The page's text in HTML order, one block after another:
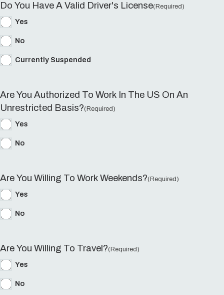
Do You Have A Valid Driver's License(Required)
Yes
No
Currently Suspended
Are You Authorized To Work In The US On An
Unrestricted Basis?(Required)
Yes
No
Are You Willing To Work Weekends?(Required)
Yes
No
Are You Willing To Travel?(Required)
Yes
No